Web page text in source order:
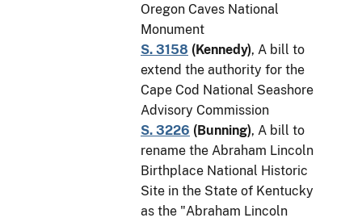
Oregon Caves National
Monument
S. 3158 (Kennedy), A bill to
extend the authority for the
Cape Cod National Seashore
Advisory Commission
S. 3226 (Bunning), A bill to
rename the Abraham Lincoln
Birthplace National Historic
Site in the State of Kentucky
as the "Abraham Lincoln